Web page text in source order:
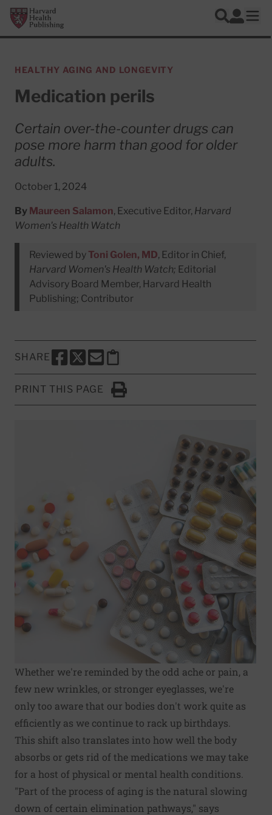
Skip to main content
Harvard Health Publishing
Search
Log In
HEALTHY AGING AND LONGEVITY
Medication perils
Certain over-the-counter drugs can
pose more harm than good for older
adults.
October 1, 2024
By Maureen Salamon, Executive Editor, Harvard
Women's Health Watch
Reviewed by Toni Golen, MD, Editor in Chief,
Harvard Women's Health Watch; Editorial
Advisory Board Member, Harvard Health
Publishing; Contributor
SHARE
SHARE THIS PAGE TO FACEBOOK
SHARE THIS PAGE TO X
SHARE THIS PAGE VIA EMAIL
Copy this page to clipboard
PRINT THIS PAGE
Click to Print
Whether we're reminded by the odd ache or pain, a
few new wrinkles, or stronger eyeglasses, we're
only too aware that our bodies don't work quite as
efficiently as we continue to rack up birthdays.
This shift also translates into how well the body
absorbs or gets rid of the medications we may take
for a host of physical or mental health conditions.
"Part of the process of aging is the natural slowing
down of certain elimination pathways," says